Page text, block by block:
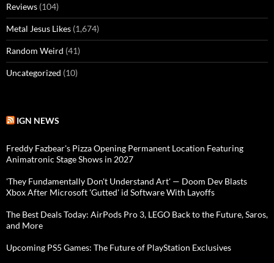
Reviews (104)
Metal Jesus Likes (1,674)
Random Weird (41)
Uncategorized (10)
IGN NEWS
Freddy Fazbear's Pizza Opening Permanent Location Featuring
Animatronic Stage Shows in 2027
'They Fundamentally Don't Understand Art' — Doom Dev Blasts
Xbox After Microsoft 'Gutted' id Software With Layoffs
The Best Deals Today: AirPods Pro 3, LEGO Back to the Future, Saros,
and More
Upcoming PS5 Games: The Future of PlayStation Exclusives